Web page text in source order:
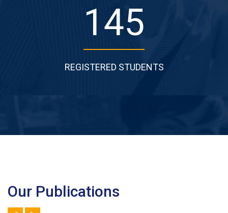
199
REGISTERED STUDENTS
Our Publications